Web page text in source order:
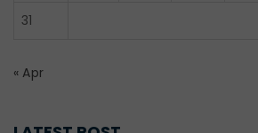
31
« Apr